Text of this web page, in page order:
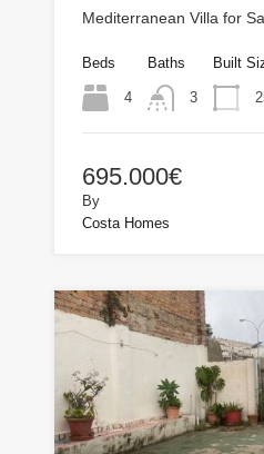
Mediterranean Villa for
Beds
4
Baths
3
Built
695.000€
By
Costa Homes